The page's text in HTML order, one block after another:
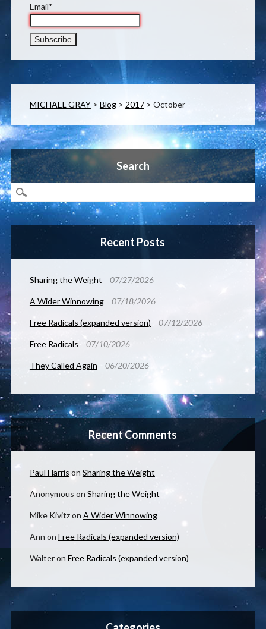
Email*
MICHAEL GRAY> Blog> 2017> October
Search
Recent Posts
Sharing the Weight 07/27/2026
A Wider Winnowing 07/18/2026
Free Radicals (expanded version) 07/12/2026
Free Radicals 07/10/2026
They Called Again 06/20/2026
Recent Comments
Paul Harris on Sharing the Weight
Anonymous on Sharing the Weight
Mike Kivitzon A Wider Winnowing
Ann on Free Radicals (expanded version)
Walteron Free Radicals (expanded version)